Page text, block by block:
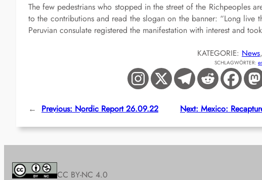
The few pedestrians who stopped in the street of the Richpeoples
to the contributions and read the slogan on the banner: “Long live
Peruvian consulate registered the manifestation with interest and
KATEGORIE: News,
SCHLAGWÖRTER:
← Previous: Nordic Report 26.09.22 Next: Mexico:
CC BY-NC 4.0